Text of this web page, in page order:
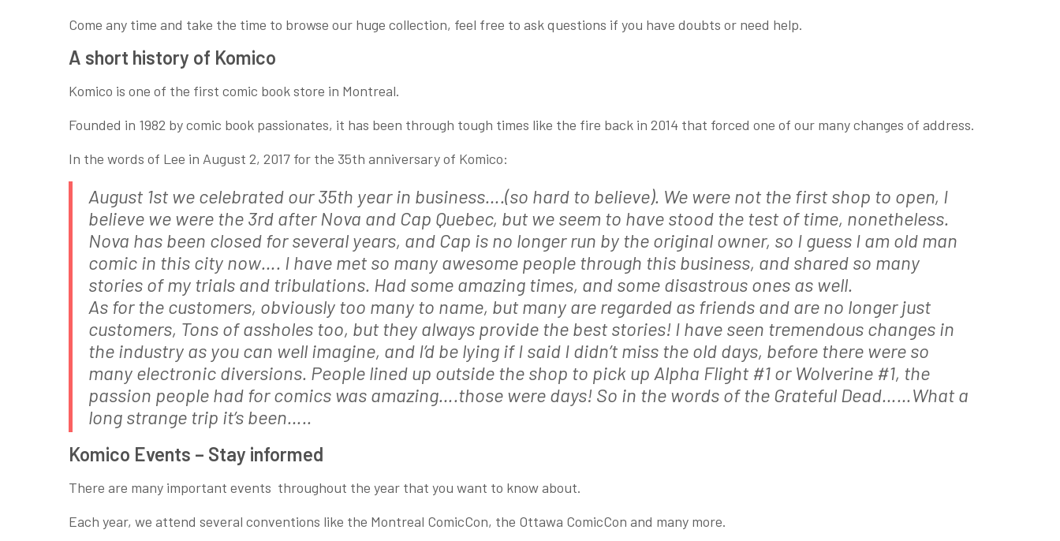
Come any time and take the time to browse our huge collection, feel free to ask questions if you have doubts or need help.
A short history of Komico
Komico is one of the first comic book store in Montreal.
Founded in 1982 by comic book passionates, it has been through tough times like the fire back in 2014 that forced one of our many changes of address.
In the words of Lee in August 2, 2017 for the 35th anniversary of Komico:
August 1st we celebrated our 35th year in business….(so hard to believe). We were not the first shop to open, I
believe we were the 3rd after Nova and Cap Quebec, but we seem to have stood the test of time, nonetheless.
Nova has been closed for several years, and Cap is no longer run by the original owner, so I guess I am old man
comic in this city now…. I have met so many awesome people through this business, and shared so many
stories of my trials and tribulations. Had some amazing times, and some disastrous ones as well.
As for the customers, obviously too many to name, but many are regarded as friends and are no longer just
customers, Tons of assholes too, but they always provide the best stories! I have seen tremendous changes in
the industry as you can well imagine, and I’d be lying if I said I didn’t miss the old days, before there were so
many electronic diversions. People lined up outside the shop to pick up Alpha Flight #1 or Wolverine #1, the
passion people had for comics was amazing….those were days! So in the words of the Grateful Dead……What a
long strange trip it’s been…..
Komico Events – Stay informed
There are many important events throughout the year that you want to know about.
Each year, we attend several conventions like the Montreal ComicCon, the Ottawa ComicCon and many more.